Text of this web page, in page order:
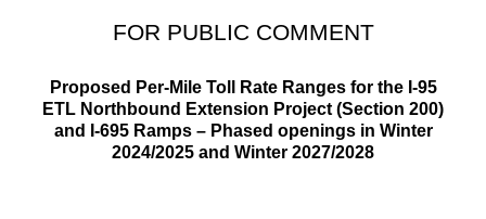
FOR PUBLIC COMMENT
Proposed Per-Mile Toll Rate Ranges for the I-95
ETL Northbound Extension Project (Section 200)
and I-695 Ramps – Phased openings in Winter
2024/2025 and Winter 2027/2028